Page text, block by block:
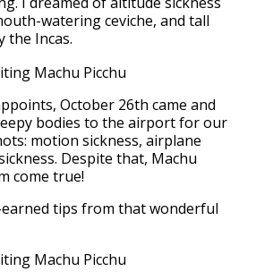
watering ceviche, and tall
the Incas.
October 26th came and
bodies to the airport for our
motion sickness, airplane
Despite that, Machu
come true!
tips from that wonderful